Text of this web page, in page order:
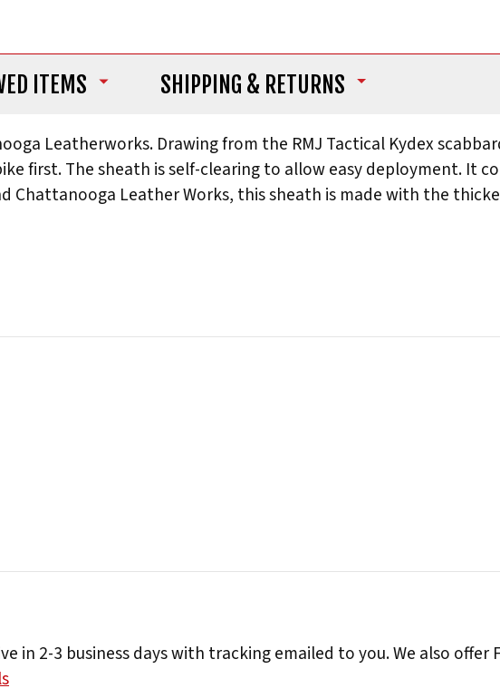
ITEMS SHIPPING & RETURNS
Leatherworks. Drawing from the RMJ Tactical Kydex
first. The sheath is self-clearing to allow easy deployment. It
Chattanooga Leather Works, this sheath is made with the
in 2-3 business days with tracking emailed to you. We also offer